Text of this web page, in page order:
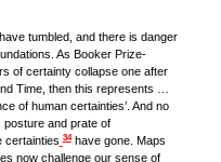
tumbled, and there is danger
As Booker Prize-
of certainty collapse one after
Time, then this represents …
of human certainties’. And no
and prate of
certainties 34have gone. Maps
now challenge our sense of